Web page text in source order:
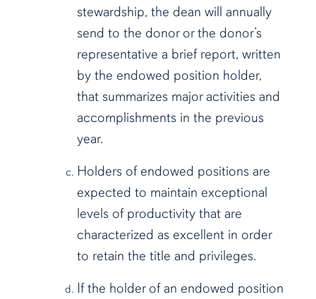
stewardship, the dean will annually
send to the donor or the donor’s
representative a brief report, written
by the endowed position holder,
that summarizes major activities and
accomplishments in the previous
year.
Holders of endowed positions are
expected to maintain exceptional
levels of productivity that are
characterized as excellent in order
to retain the title and privileges.
If the holder of an endowed position